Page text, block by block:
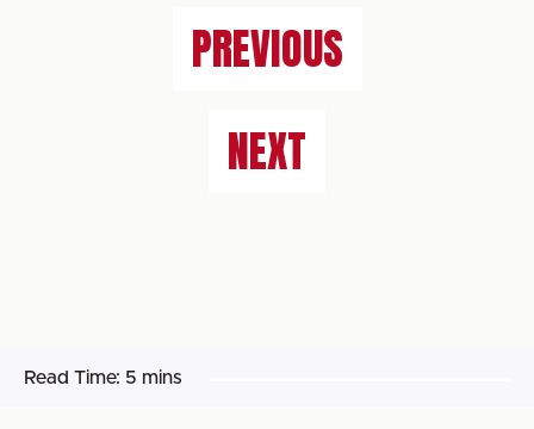
PREVIOUS
NEXT
Read Time: 5 mins